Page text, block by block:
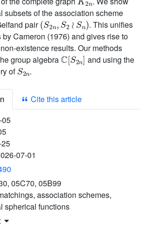
subsets of the association scheme
pair
(S2n,S2≀Sn)
. This unifies
Cameron (1976) and gives rise to
existence results. Our methods
group algebra
C[S2n]
and using the
of
S2n
.
Cite this article
05
07-01
05C70, 05B99
association schemes,
spherical functions